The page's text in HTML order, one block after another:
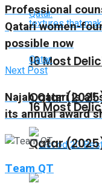
16 Most
Qatar
16 Most
Qatar
Professional
Qatari women-
possible now
Next Post
Najah Qatari is
its annual award
Team QT